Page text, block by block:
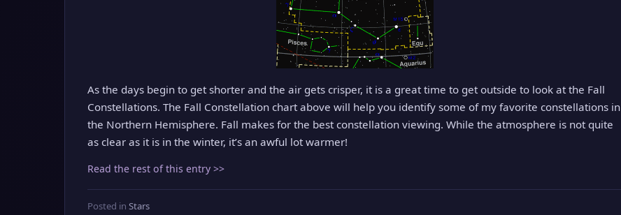
As the days begin to get shorter and the air gets crisper, it is a great time to get outside to look at the Fall
Constellations. The Fall Constellation chart above will help you identify some of my favorite constellations in
the Northern Hemisphere. Fall makes for the best constellation viewing. While the atmosphere is not quite
as clear as it is in the winter, it’s an awful lot warmer!
Read the rest of this entry >>
Posted in Stars